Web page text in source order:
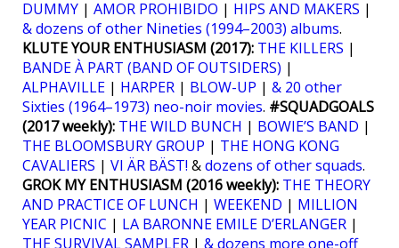
DUMMY | AMOR PROHIBIDO | HIPS AND MAKERS |
& dozens of other Nineties (1994–2003) albums.
KLUTE YOUR ENTHUSIASM (2017): THE KILLERS |
BANDE À PART (BAND OF OUTSIDERS) |
ALPHAVILLE | HARPER | BLOW-UP | & 20 other
Sixties (1964–1973) neo-noir movies. #SQUADGOALS
(2017 weekly): THE WILD BUNCH | BOWIE’S BAND |
THE BLOOMSBURY GROUP | THE HONG KONG
CAVALIERS | VI ÄR BÄST! &dozens of other squads.
GROK MY ENTHUSIASM (2016 weekly): THE THEORY
AND PRACTICE OF LUNCH | WEEKEND | MILLION
YEAR PICNIC | LA BARONNE EMILE D’ERLANGER |
THE SURVIVAL SAMPLER | & dozens more one-off